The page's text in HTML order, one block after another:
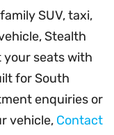
SUV, taxi,
Stealth
your seats with
for South
enquiries or
vehicle, Contact